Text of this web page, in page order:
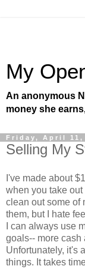
My
An anonymous
money she
Friday, April 11,
Selling My
I've made about
when you take
clean out some of
them, but I hate
I can always use
goals-- more cash
Unfortunately, it's
things. It takes